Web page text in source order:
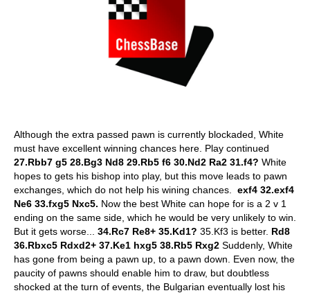
Although the extra passed pawn is currently blockaded, White
must have excellent winning chances here. Play continued
27.Rbb7 g5 28.Bg3 Nd8 29.Rb5 f6 30.Nd2 Ra2 31.f4? White
hopes to gets his bishop into play, but this move leads to pawn
exchanges, which do not help his wining chances.
exf4 32.exf4
Ne6 33.fxg5 Nxc5. Now the best White can hope for is a 2 v 1
ending on the same side, which he would be very unlikely to win.
But it gets worse...
34.Rc7 Re8+ 35.Kd1? 35.Kf3 is better. Rd8
36.Rbxc5 Rdxd2+ 37.Ke1 hxg5 38.Rb5 Rxg2 Suddenly, White
has gone from being a pawn up, to a pawn down. Even now, the
paucity of pawns should enable him to draw, but doubtless
shocked at the turn of events, the Bulgarian eventually lost his